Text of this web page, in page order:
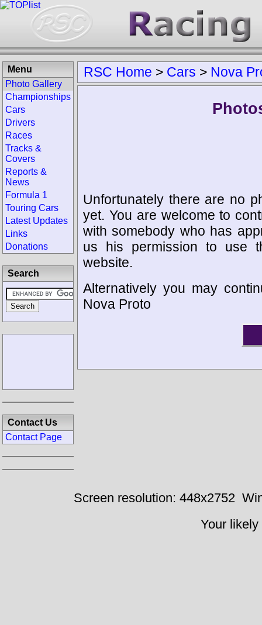
RSC Home > Cars > Nova
Unfortunately there are no
yet. You are welcome to
with somebody who has
us his permission to use
website.
Alternatively you may
Nova Proto
Menu
Photo Gallery
Championships
Cars
Drivers
Races
Tracks &
Covers
Reports &
News
Formula 1
Touring Cars
Latest Updates
Links
Donations
Search
Contact Us
Contact Page
Screen resolution: 448x2752
Your